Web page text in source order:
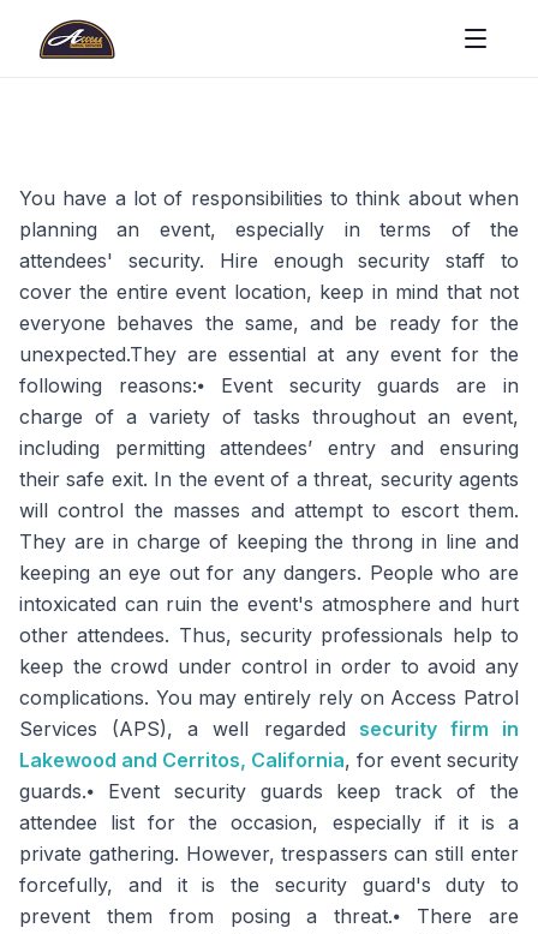
You have a lot of responsibilities to think about when
planning an event, especially in terms of the
attendees' security. Hire enough security staff to
cover the entire event location, keep in mind that not
everyone behaves the same, and be ready for the
unexpected.They are essential at any event for the
following reasons:⦁ Event security guards are in
charge of a variety of tasks throughout an event,
including permitting attendees’ entry and ensuring
their safe exit. In the event of a threat, security agents
will control the masses and attempt to escort them.
They are in charge of keeping the throng in line and
keeping an eye out for any dangers. People who are
intoxicated can ruin the event's atmosphere and hurt
other attendees. Thus, security professionals help to
keep the crowd under control in order to avoid any
complications. You may entirely rely on Access Patrol
Services (APS), a well regarded security firm in
Lakewood and Cerritos, California, for event security
guards.⦁ Event security guards keep track of the
attendee list for the occasion, especially if it is a
private gathering. However, trespassers can still enter
forcefully, and it is the security guard's duty to
prevent them from posing a threat.⦁ There are